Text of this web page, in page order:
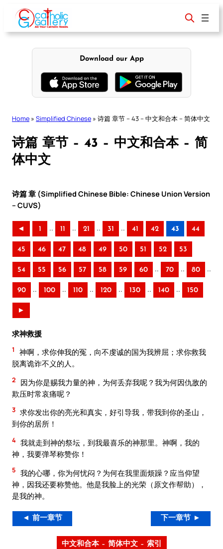
content
Download our App
Home » Simplified Chinese » 诗篇 章节 – 43 – 中文和合本 – 简体中文
诗篇 章节 – 43 – 中文和合本 – 简
体中文
诗篇 章 (Simplified Chinese Bible: Chinese Union Version
– CUVS)
◄ 1 .. 11 .. 21 .. 31 .. 41 42 43 44
45 46 47 48 49 50 51 52 53
54 55 56 57 58 59 60 .. 70 .. 80 ..
90 .. 100 .. 110 .. 120 .. 130 .. 140 .. 150
►
求神救援
1
神啊，求你伸我的冤，向不虔诚的国为我辨屈；求你救我
脱离诡诈不义的人。
2
因为你是赐我力量的神，为何丢弃我呢？我为何因仇敌的
欺压时常哀痛呢？
3 求你发出你的亮光和真实，好引导我，带我到你的圣山，
到你的居所！
4 我就走到神的祭坛，到我最喜乐的神那里。神啊，我的
神，我要弹琴称赞你！
5 我的心哪，你为何忧闷？为何在我里面烦躁？应当仰望
神，因我还要称赞他。他是我脸上的光荣（原文作帮助），
是我的神。
◄ 前一章节 下一章节 ►
中文和合本 – 简体中文 – 索引